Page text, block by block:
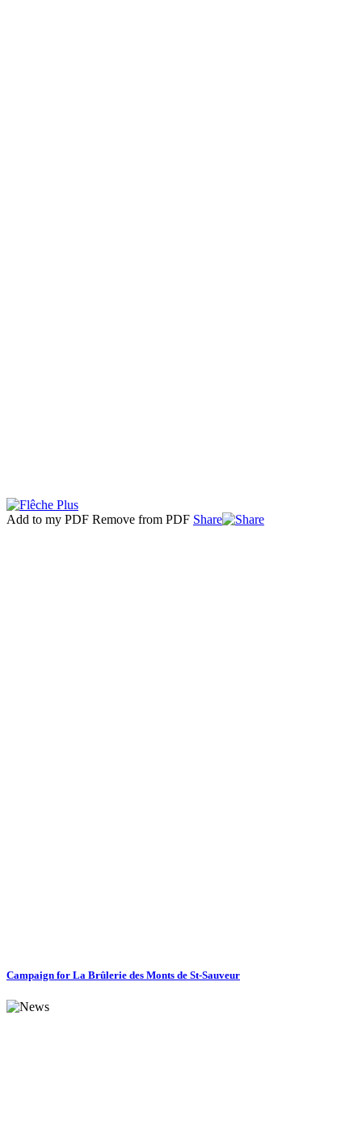
Add to my PDF Remove from PDF Share
Campaign for La Brûlerie des Monts de St-Sauveur